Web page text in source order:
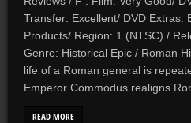
Transfer: Excellent/ DVD Extras:
Products/ Region: 1 (NTSC) /
Genre: Historical Epic / Roman
life of a Roman general is
Emperor Commodus realigns
READ MORE